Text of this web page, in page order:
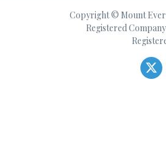
Copyright © Mount
Registered